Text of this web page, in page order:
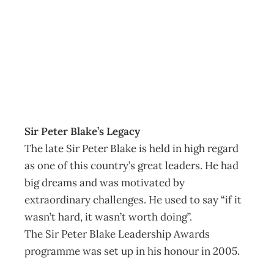
Sir Peter Blake’s Legacy
The late Sir Peter Blake is held in high regard
as one of this country’s great leaders. He had
big dreams and was motivated by
extraordinary challenges. He used to say “if it
wasn’t hard, it wasn’t worth doing”.
The Sir Peter Blake Leadership Awards
programme was set up in his honour in 2005.